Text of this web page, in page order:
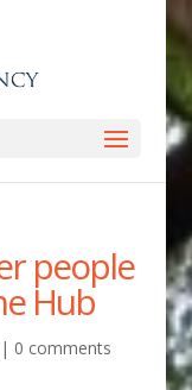
people
Hub
| 0 comments